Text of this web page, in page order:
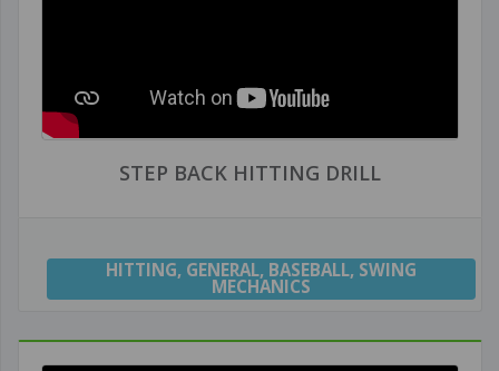
STEP BACK HITTING DRILL
HITTING, GENERAL, BASEBALL, SWING
MECHANICS